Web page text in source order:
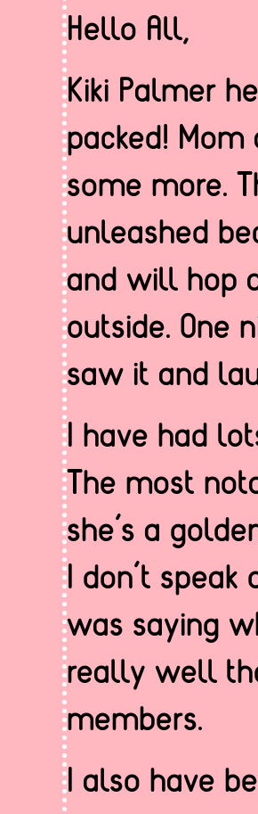
Hello All,
Kiki Palmer
packed!
some more.
unleashed
and will hop
outside. One
saw it and
I have had
The most
she’s a
I don’t speak
was saying
really well
members.
I also have